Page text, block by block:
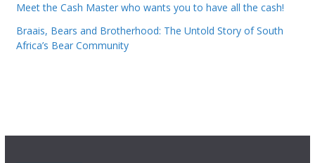
Meet the Cash Master who wants you to have all the cash!
Braais, Bears and Brotherhood: The Untold Story of South
Africa’s Bear Community